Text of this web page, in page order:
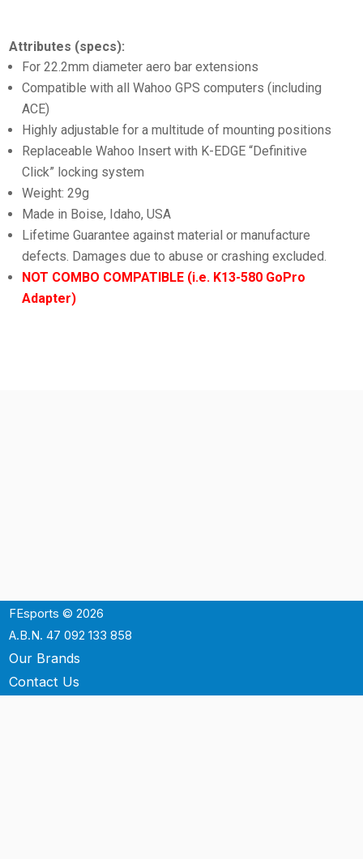
Attributes (specs):
For 22.2mm diameter aero bar extensions
Compatible with all Wahoo GPS computers (including
ACE)
Highly adjustable for a multitude of mounting positions
Replaceable Wahoo Insert with K-EDGE “Definitive
Click” locking system
Weight: 29g
Made in Boise, Idaho, USA
Lifetime Guarantee against material or manufacture
defects. Damages due to abuse or crashing excluded.
NOT COMBO COMPATIBLE (i.e. K13-580 GoPro
Adapter)
FEsports © 2026
A.B.N. 47 092 133 858
Our Brands
Contact Us